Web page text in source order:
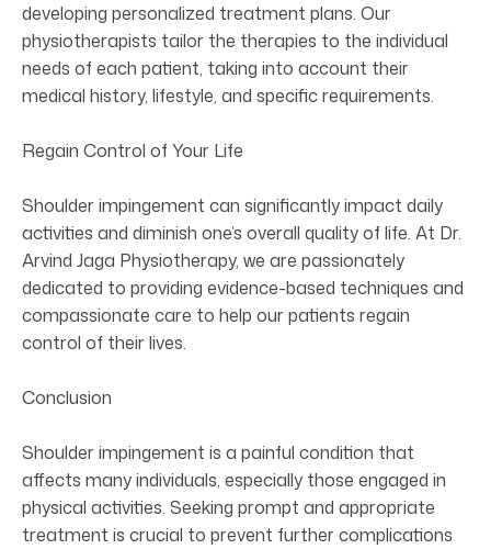
developing personalized treatment plans. Our
physiotherapists tailor the therapies to the individual
needs of each patient, taking into account their
medical history, lifestyle, and specific requirements.
Regain Control of Your Life
Shoulder impingement can significantly impact daily
activities and diminish one’s overall quality of life. At Dr.
Arvind Jaga Physiotherapy, we are passionately
dedicated to providing evidence-based techniques and
compassionate care to help our patients regain
control of their lives.
Conclusion
Shoulder impingement is a painful condition that
affects many individuals, especially those engaged in
physical activities. Seeking prompt and appropriate
treatment is crucial to prevent further complications